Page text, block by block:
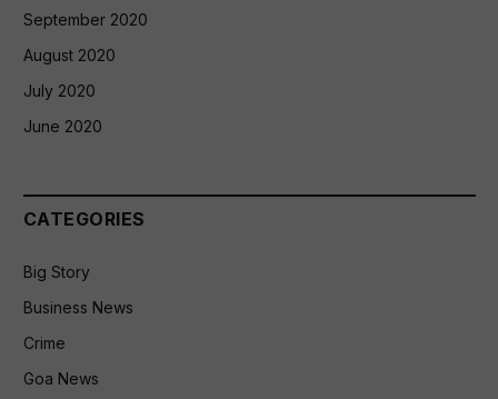
September 2020
August 2020
July 2020
June 2020
CATEGORIES
Big Story
Business News
Crime
Goa News